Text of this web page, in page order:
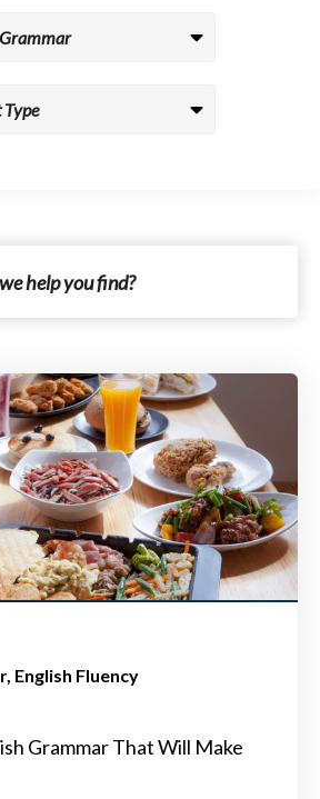
English Fluency
Grammar That Will Make